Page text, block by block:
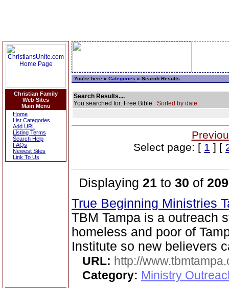
Christian Family
Web Sites
Main Menu
Home
List Categories
Add URL
Listing Terms
Search Help
FAQs
Newest Sites
Link To Us
You're here » Categories » Search Results
Search Results....
You searched for: Free Bible Sorted by date.
Select page: [ 1 ] [
Displaying 21 to 30 of 209
True Beginning Ministries
TBM Tampa is a outreach
homeless and poor of
Institute so new believers
URL: http://
Category: Ministry